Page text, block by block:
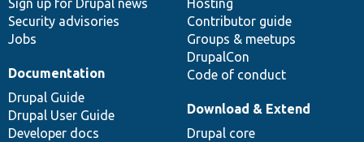
Sign up for Drupal news
Security advisories
Jobs
Hosting
Contributor guide
Groups & meetups
DrupalCon
Code of conduct
Documentation
Drupal Guide
Drupal User Guide
Developer docs
Download & Extend
Drupal core